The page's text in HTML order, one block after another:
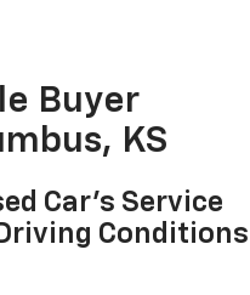
Buyer
KS
Car's Service
Conditions